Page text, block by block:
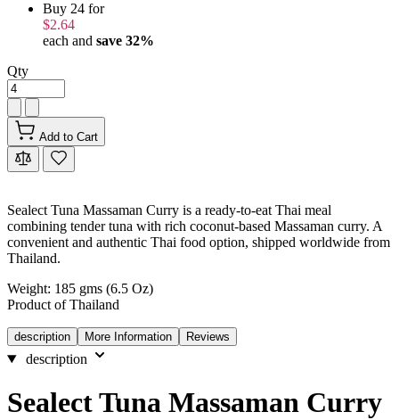
Buy 24 for
$2.64
each and save 32%
Qty
Add to Cart
Sealect Tuna Massaman Curry is a ready-to-eat Thai meal
combining tender tuna with rich coconut-based Massaman curry. A
convenient and authentic Thai food option, shipped worldwide from
Thailand.
Weight: 185 gms (6.5 Oz)
Product of Thailand
description More Information Reviews
description
Sealect Tuna Massaman Curry